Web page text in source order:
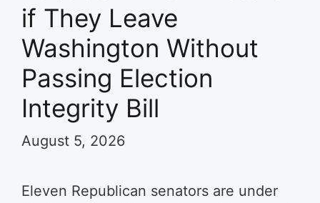
if They Leave
Washington Without
Passing Election
Integrity Bill
August 5, 2026
Eleven Republican senators are under